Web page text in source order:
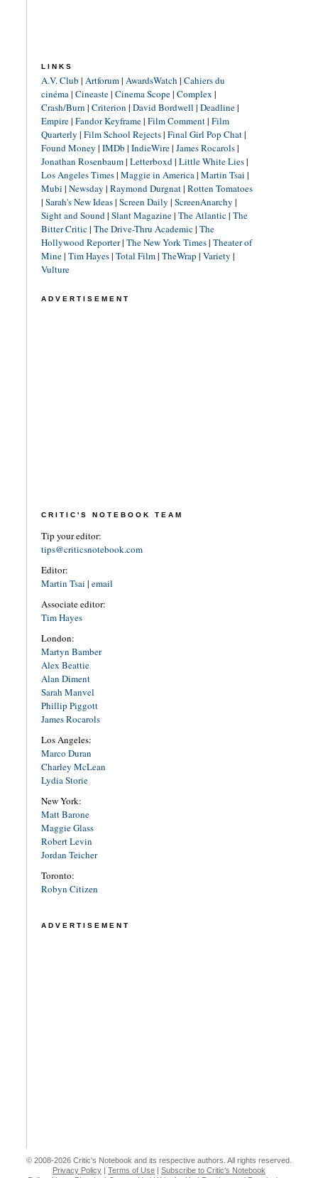
LINKS
A.V. Club | Artforum| AwardsWatch | Cahiers du
cinéma| Cineaste| Cinema Scope| Complex |
Crash/Burn | Criterion | David Bordwell | Deadline|
Empire| Fandor Keyframe| Film Comment| Film
Quarterly | Film School Rejects| Final Girl Pop Chat|
Found Money | IMDb | IndieWire| James Rocarols|
Jonathan Rosenbaum| Letterboxd| Little White Lies|
Los Angeles Times| Maggie in America| Martin Tsai |
Mubi | Newsday | Raymond Durgnat| Rotten Tomatoes
| Sarah's New Ideas| Screen Daily | ScreenAnarchy |
Sight and Sound| Slant Magazine| The Atlantic| The
Bitter Critic| The Drive-Thru Academic| The
Hollywood Reporter| The New York Times| Theater of
Mine| Tim Hayes| Total Film| TheWrap | Variety |
Vulture
ADVERTISEMENT
CRITIC'S NOTEBOOK TEAM
Tip your editor:
tips@criticsnotebook.com
Editor:
Martin Tsai | email
Associate editor:
Tim Hayes
London:
Martyn Bamber
Alex Beattie
Alan Diment
Sarah Manvel
Phillip Piggott
James Rocarols
Los Angeles:
Marco Duran
Charley McLean
Lydia Storie
New York:
Matt Barone
Maggie Glass
Robert Levin
Jordan Teicher
Toronto:
Robyn Citizen
ADVERTISEMENT
© 2008-2026 Critic's Notebook and its respective authors. All rights reserved.
Privacy Policy | Terms of Use | Subscribe to Critic's Notebook